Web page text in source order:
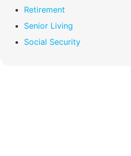
Retirement
Senior Living
Social Security